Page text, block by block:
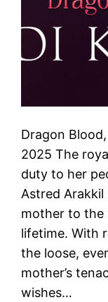
Dragon
2025 The
duty to her
Astred
mother to the
lifetime. With
the loose,
mother’s
wishes…